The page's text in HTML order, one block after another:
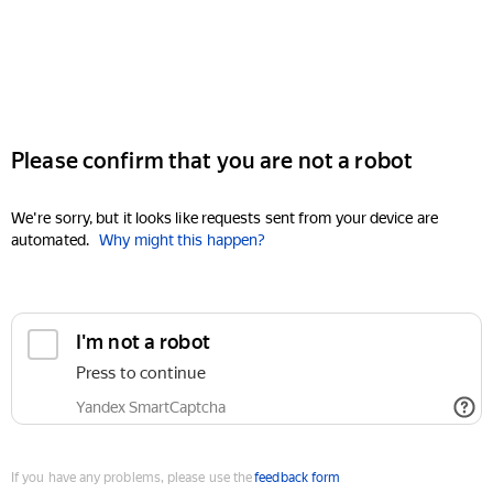
Please confirm that you are not a robot
We're sorry, but it looks like requests sent from your device are
automated. Why might this happen?
I'm not a robot
Press to continue
Yandex SmartCaptcha
If you have any problems, please use thefeedback form